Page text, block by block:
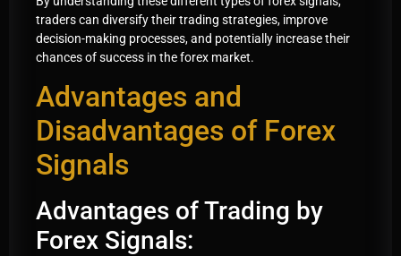
traders can diversify their trading strategies, improve
decision-making processes, and potentially increase their
chances of success in the forex market.
Advantages and
Disadvantages of Forex
Signals
Advantages of Trading by
Forex Signals: